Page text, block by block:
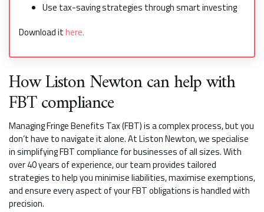
Use tax-saving strategies through smart investing
Download ithere.
How Liston Newton can help with
FBT compliance
Managing Fringe Benefits Tax (FBT) is a complex process, but you
don’t have to navigate it alone. At Liston Newton, we specialise
in simplifying FBT compliance for businesses of all sizes. With
over 40 years of experience, our team provides tailored
strategies to help you minimise liabilities, maximise exemptions,
and ensure every aspect of your FBT obligations is handled with
precision.